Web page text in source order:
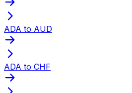
ADA to AUD
ADA to CHF